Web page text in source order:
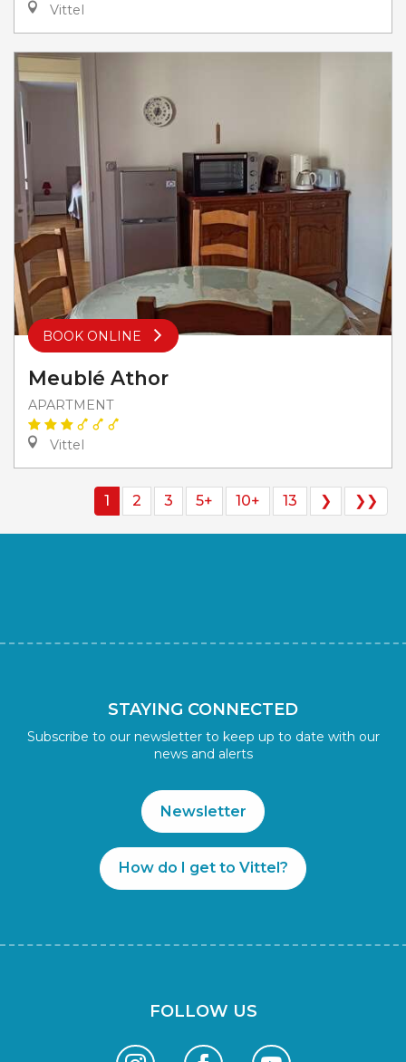
Vittel
BOOK ONLINE
Meublé Athor
APARTMENT
Vittel
1 2 3 5+ 10+ 13 ❯ ❯❯
STAYING CONNECTED
Subscribe to our newsletter to keep up to date with our
news and alerts
Newsletter
How do I get to Vittel?
FOLLOW US